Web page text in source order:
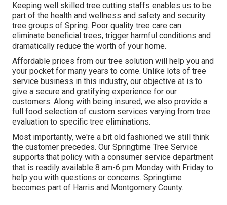
Keeping well skilled tree cutting staffs enables us to be
part of the health and wellness and safety and security
tree groups of Spring. Poor quality tree care can
eliminate beneficial trees, trigger harmful conditions and
dramatically reduce the worth of your home.
Affordable prices from our tree solution will help you and
your pocket for many years to come. Unlike lots of tree
service business in this industry, our objective at is to
give a secure and gratifying experience for our
customers. Along with being insured, we also provide a
full food selection of custom services varying from tree
evaluation to specific tree eliminations.
Most importantly, we're a bit old fashioned we still think
the customer precedes. Our Springtime Tree Service
supports that policy with a consumer service department
that is readily available 8 am-6 pm Monday with Friday to
help you with questions or concerns. Springtime
becomes part of Harris and Montgomery County.